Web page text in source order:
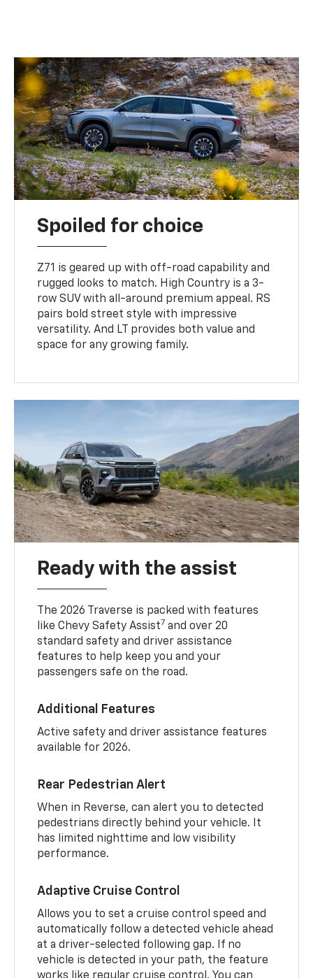
Spoiled for choice
Z71 is geared up with off-road capability and
rugged looks to match. High Country is a 3-
row SUV with all-around premium appeal. RS
pairs bold street style with impressive
versatility. And LT provides both value and
space for any growing family.
Ready with the assist
The 2026 Traverse is packed with features
like Chevy Safety Assist7 and over 20
standard safety and driver assistance
features to help keep you and your
passengers safe on the road.
Additional Features
Active safety and driver assistance features
available for 2026.
Rear Pedestrian Alert
When in Reverse, can alert you to detected
pedestrians directly behind your vehicle. It
has limited nighttime and low visibility
performance.
Adaptive Cruise Control
Allows you to set a cruise control speed and
automatically follow a detected vehicle ahead
at a driver-selected following gap. If no
vehicle is detected in your path, the feature
works like regular cruise control. You can